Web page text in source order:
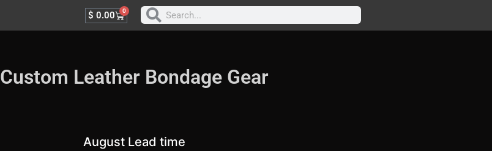
$ 0.00 0
Custom Leather Bondage Gear
August Lead time